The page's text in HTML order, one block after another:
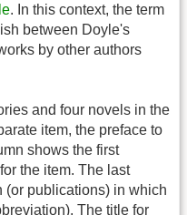
. In this context, the term
between Doyle's
by other authors
and four novels in the
item, the preface to
shows the first
the item. The last
publications) in which
The title for